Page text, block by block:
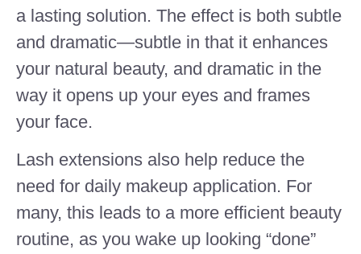
a lasting solution. The effect is both subtle
and dramatic—subtle in that it enhances
your natural beauty, and dramatic in the
way it opens up your eyes and frames
your face.
Lash extensions also help reduce the
need for daily makeup application. For
many, this leads to a more efficient beauty
routine, as you wake up looking “done”